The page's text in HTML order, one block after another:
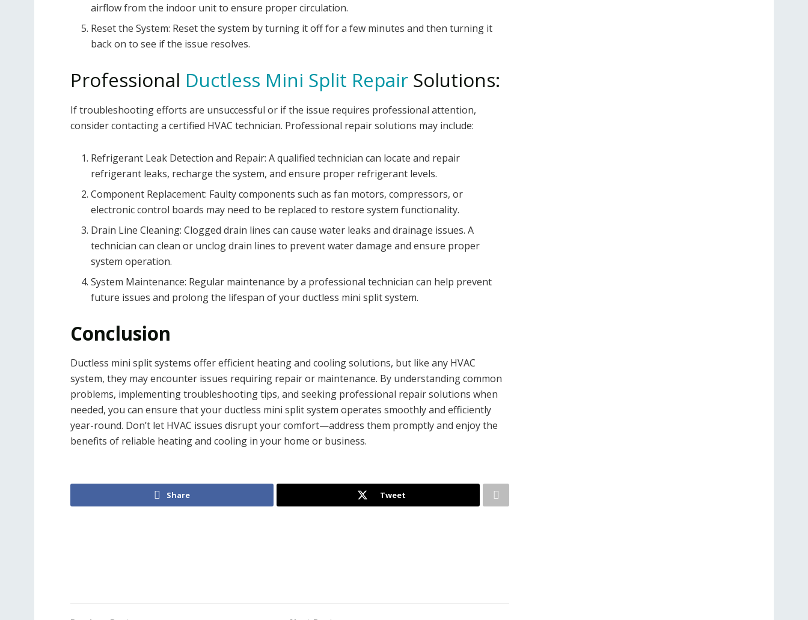
airflow from the indoor unit to ensure proper circulation.
Reset the System: Reset the system by turning it off for a few minutes and then turning it
back on to see if the issue resolves.
Professional Ductless Mini Split Repair Solutions:
If troubleshooting efforts are unsuccessful or if the issue requires professional attention,
consider contacting a certified HVAC technician. Professional repair solutions may include:
Refrigerant Leak Detection and Repair: A qualified technician can locate and repair
refrigerant leaks, recharge the system, and ensure proper refrigerant levels.
Component Replacement: Faulty components such as fan motors, compressors, or
electronic control boards may need to be replaced to restore system functionality.
Drain Line Cleaning: Clogged drain lines can cause water leaks and drainage issues. A
technician can clean or unclog drain lines to prevent water damage and ensure proper
system operation.
System Maintenance: Regular maintenance by a professional technician can help prevent
future issues and prolong the lifespan of your ductless mini split system.
Conclusion
Ductless mini split systems offer efficient heating and cooling solutions, but like any HVAC
system, they may encounter issues requiring repair or maintenance. By understanding common
problems, implementing troubleshooting tips, and seeking professional repair solutions when
needed, you can ensure that your ductless mini split system operates smoothly and efficiently
year-round. Don’t let HVAC issues disrupt your comfort—address them promptly and enjoy the
benefits of reliable heating and cooling in your home or business.
Share Tweet